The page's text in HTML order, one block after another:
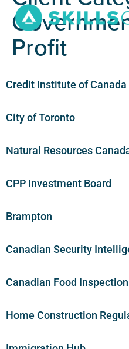
Profit
Credit Institute of Canada
City of Toronto
Natural Resources
CPP Investment Board
Brampton
Canadian Security
Canadian Food
Home Construction